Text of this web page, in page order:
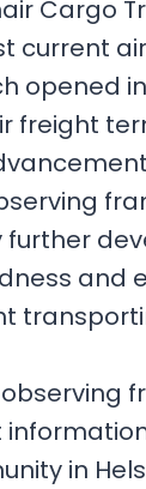
Cargo
current
opened in
freight
and
in